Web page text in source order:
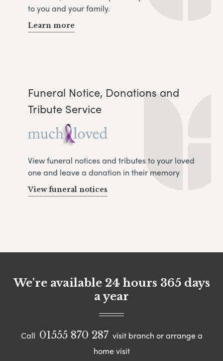
to you and your family.
Learn more
Funeral Notice, Donations and
Tribute Service
View funeral notices and tributes to your loved
one and leave a donation in their memory
View funeral notices
We're available 24 hours 365 days
a year
Call 01555 870 287 visit branch or arrange a
home visit